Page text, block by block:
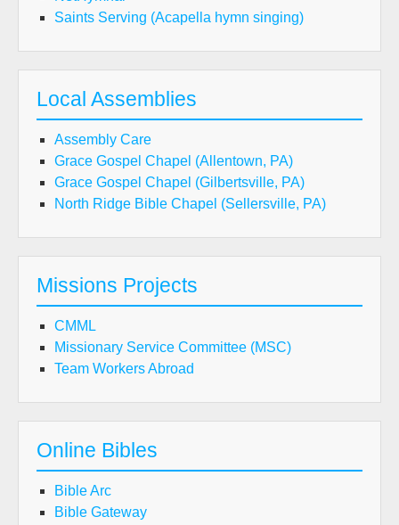
Saints Serving (Acapella hymn singing)
Local Assemblies
Assembly Care
Grace Gospel Chapel (Allentown, PA)
Grace Gospel Chapel (Gilbertsville, PA)
North Ridge Bible Chapel (Sellersville, PA)
Missions Projects
CMML
Missionary Service Committee (MSC)
Team Workers Abroad
Online Bibles
Bible Arc
Bible Gateway